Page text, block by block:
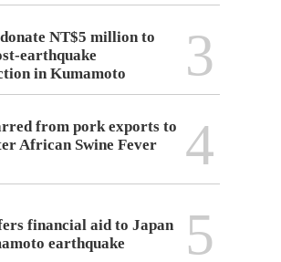
NT$5 million to
earthquake
in Kumamoto
3
from pork exports to
African Swine Fever
4
financial aid to Japan
earthquake
5